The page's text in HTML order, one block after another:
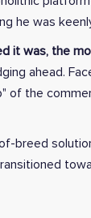
he was
it was, the
ahead.
of the
breed